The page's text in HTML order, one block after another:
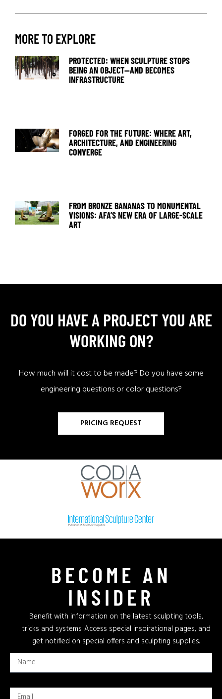
MORE TO EXPLORE
PROTECTED: WHEN SCULPTURE STOPS
BEING AN OBJECT—AND BECOMES
INFRASTRUCTURE
FORGED FOR THE FUTURE: WHERE ART,
ARCHITECTURE, AND ENGINEERING
CONVERGE
FROM BRONZE BANANAS TO MONUMENTAL
VISIONS: AFA’S NEW ERA OF LARGE-SCALE
ART
DO YOU HAVE A PROJECT YOU ARE
WORKING ON?
How much will it cost to be made? Do you have some
engineering questions or color questions?
PRICING REQUEST
BECOME AN
INSIDER
Benefit with information on the latest sculpting tools,
tricks and systems. Access special inspirational pages, and
get notified on special offers and sculpting supplies.